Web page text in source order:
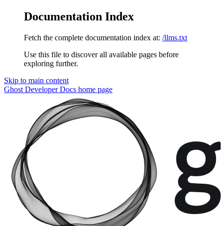
Documentation Index
Fetch the complete documentation index at: /llms.txt
Use this file to discover all available pages before
exploring further.
Skip to main content
Ghost Developer Docs home page